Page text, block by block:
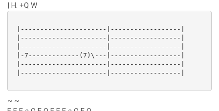
| H. +Q W
|----------------------|------------------|
|----------------------|------------------|
|----------------------|------------------|
|-7-------------(7)\---|------------------|
|----------------------|------------------|
|----------------------|------------------|
~ ~